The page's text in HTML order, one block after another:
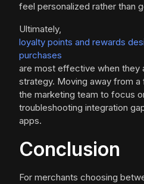
feel personalized rather than
Ultimately,
loyalty points and rewards
purchases
are most effective when they
strategy. Moving away from
the marketing team to focus
troubleshooting integration
apps.
Conclusion
For merchants choosing